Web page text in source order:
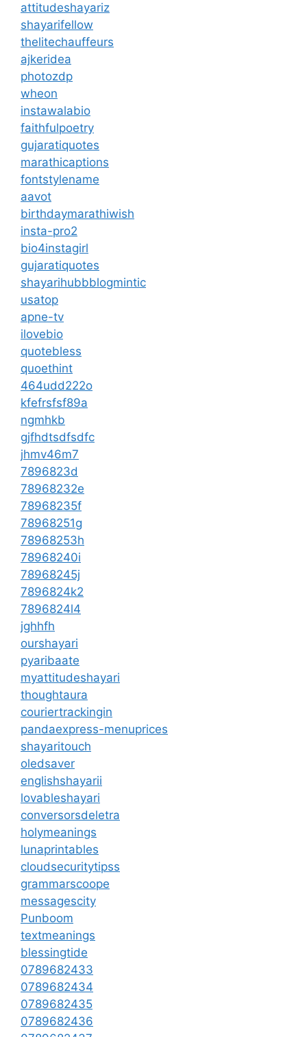
attitudeshayariz
shayarifellow
thelitechauffeurs
ajkeridea
photozdp
wheon
instawalabio
faithfulpoetry
gujaratiquotes
marathicaptions
fontstylename
aavot
birthdaymarathiwish
insta-pro2
bio4instagirl
gujaratiquotes
shayarihubbblogmintic
usatop
apne-tv
ilovebio
quotebless
quoethint
464udd222o
kfefrsfsf89a
ngmhkb
gjfhdtsdfsdfc
jhmv46m7
7896823d
78968232e
78968235f
78968251g
78968253h
78968240i
78968245j
7896824k2
7896824l4
jghhfh
ourshayari
pyaribaate
myattitudeshayari
thoughtaura
couriertrackingin
pandaexpress-menuprices
shayaritouch
oledsaver
englishshayarii
lovableshayari
conversorsdeletra
holymeanings
lunaprintables
cloudsecuritytipss
grammarscoope
messagescity
Punboom
textmeanings
blessingtide
0789682433
0789682434
0789682435
0789682436